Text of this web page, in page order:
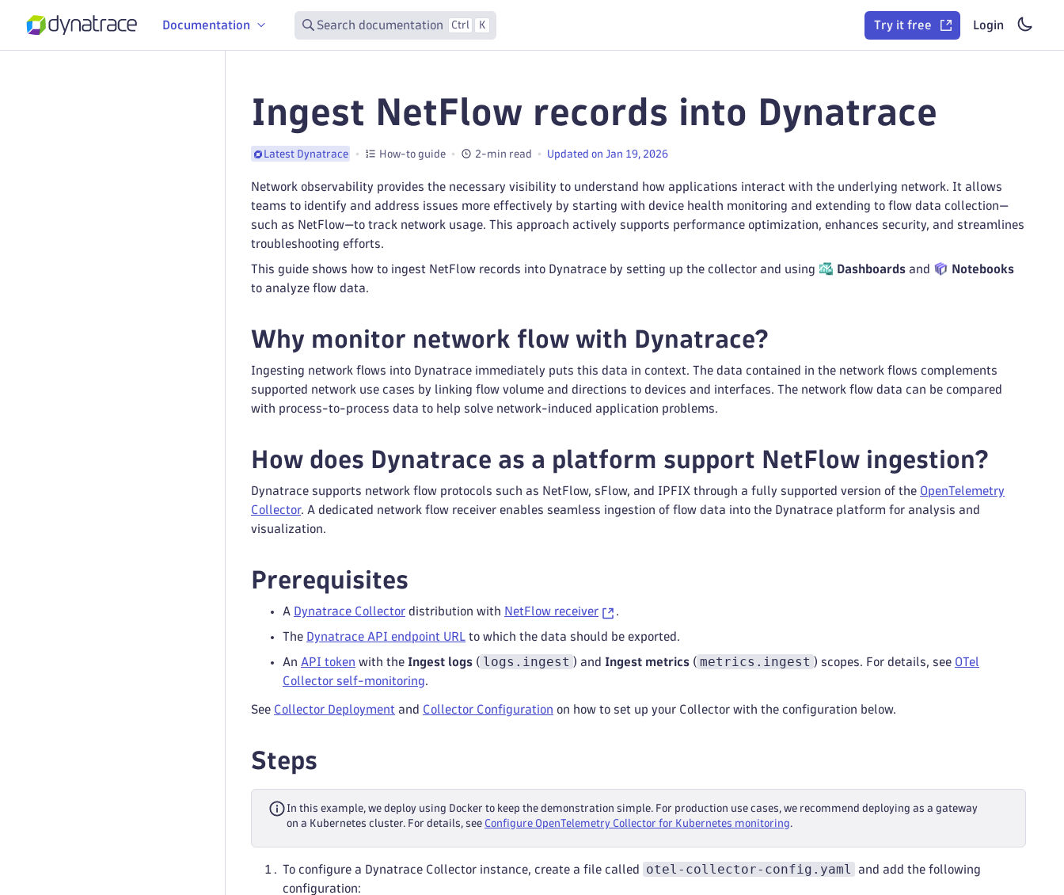
Documentation Search documentation Ctrl K Try it free Login
Ingest NetFlow records into Dynatrace
Latest Dynatrace How-to guide 2-min read Updated on Jan 19, 2026
Network observability provides the necessary visibility to understand how applications interact with the underlying network. It allows
teams to identify and address issues more effectively by starting with device health monitoring and extending to flow data collection—
such as NetFlow—to track network usage. This approach actively supports performance optimization, enhances security, and streamlines
troubleshooting efforts.
This guide shows how to ingest NetFlow records into Dynatrace by setting up the collector and using Dashboards and
Notebooks
to analyze flow data.
Why monitor network flow with Dynatrace?
Ingesting network flows into Dynatrace immediately puts this data in context. The data contained in the network flows complements
supported network use cases by linking flow volume and directions to devices and interfaces. The network flow data can be compared
with process-to-process data to help solve network-induced application problems.
How does Dynatrace as a platform support NetFlow ingestion?
Dynatrace supports network flow protocols such as NetFlow, sFlow, and IPFIX through a fully supported version of the OpenTelemetry
Collector. A dedicated network flow receiver enables seamless ingestion of flow data into the Dynatrace platform for analysis and
visualization.
Prerequisites
A Dynatrace Collector distribution with NetFlow receiver .
The Dynatrace API endpoint URL to which the data should be exported.
An API token with the Ingest logs ( logs.ingest ) and Ingest metrics ( metrics.ingest ) scopes. For details, see OTel
Collector self-monitoring.
See Collector Deployment and Collector Configuration on how to set up your Collector with the configuration below.
Steps
In this example, we deploy using Docker to keep the demonstration simple. For production use cases, we recommend deploying as a gateway
on a Kubernetes cluster. For details, see Configure OpenTelemetry Collector for Kubernetes monitoring.
To configure a Dynatrace Collector instance, create a file called otel-collector-config.yaml
and add the following
configuration: